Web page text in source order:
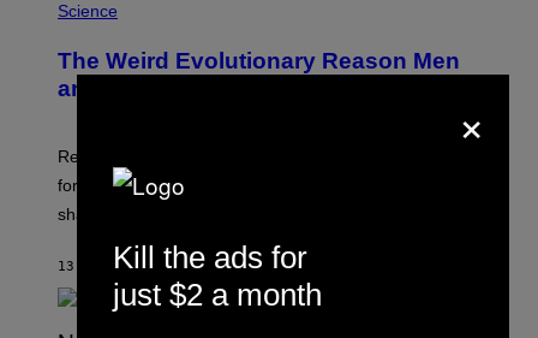
Science
The Weird Evolutionary Reason Men
and Women Have Different Pelvises
Researchers say that modern men’s hip sockets shifted
forward, while women kept a more ancient pelvic
shape.
13 MINUTTER SIDENAFLUIS PRADA
×
Kill the ads for
just $2 a month